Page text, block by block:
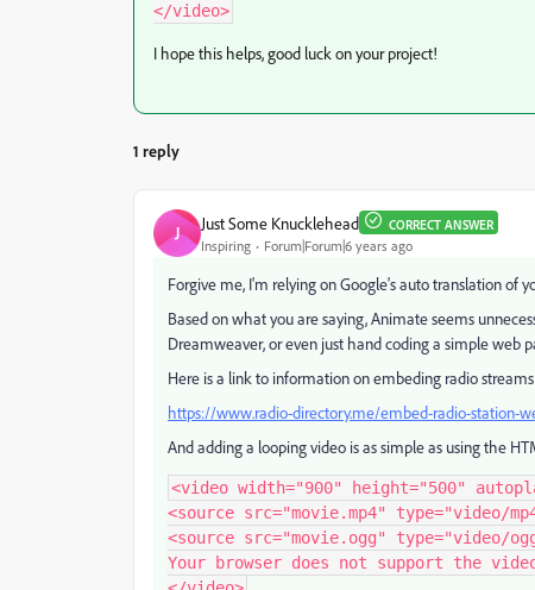
</video>
I hope this helps, good luck on your project!
1 reply
J Just Some Knucklehead CORRECT ANSWER
Inspiring Forum|Forum|6 years ago
Forgive me, I'm relying on Google's auto translation of
Based on what you are saying, Animate seems
Dreamweaver, or even just hand coding a simple web
Here is a link to information on embeding radio
https://www.radio-directory.me/embed-radio-station-
And adding a looping video is as simple as using the
<video width="900" height="500"
<source src="movie.mp4" type="video/
<source src="movie.ogg" type="video/
Your browser does not support the